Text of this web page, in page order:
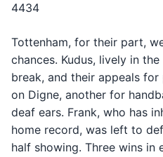
4434
Tottenham, for their part,
chances. Kudus, lively in
break, and their appeals
on Digne, another for
deaf ears. Frank, who has
home record, was left to
half showing. Three wins in